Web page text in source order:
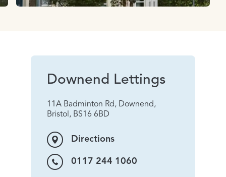
Downend Lettings
11A Badminton Rd, Downend,
Bristol, BS16 6BD
Directions
0117 244 1060